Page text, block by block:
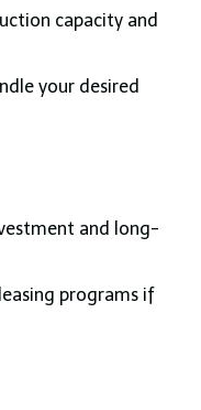
capacity and
your desired
and long-
programs if